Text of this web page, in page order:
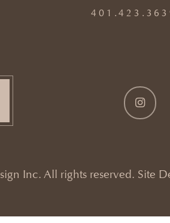
Inc. All rights reserved. Site